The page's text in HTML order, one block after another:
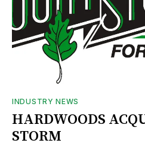
INDUSTRY NEWS
HARDWOODS
STORM